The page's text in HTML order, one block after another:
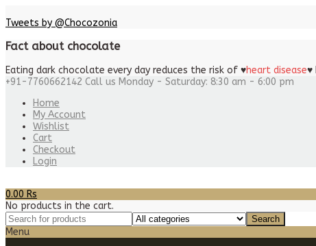
Tweets by @Chocozonia
Fact about chocolate
Eating dark chocolate every day reduces the risk of ♥heart disease♥
+91-7760662142 Call us Monday - Saturday: 8:30 am - 6:00 pm
Home
My Account
Wishlist
Cart
Checkout
Login
0.00 Rs
No products in the cart.
Menu